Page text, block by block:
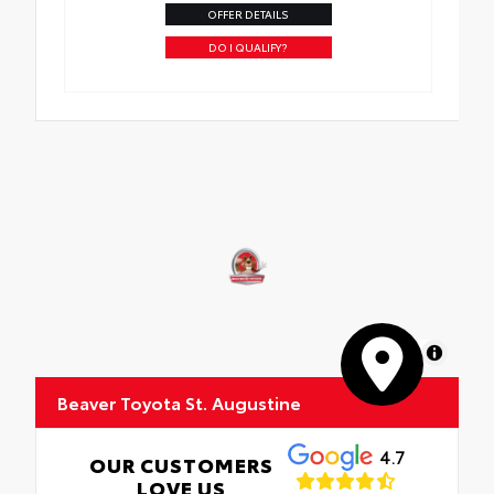
OFFER DETAILS
DO I QUALIFY?
MapLibre
Beaver Toyota St. Augustine
OUR CUSTOMERS
LOVE US
4.7